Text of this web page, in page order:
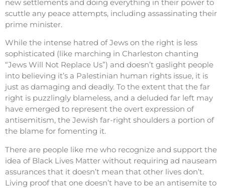
new settlements and doing everything in their power to
scuttle any peace attempts, including assassinating their
prime minister.
While the intense hatred of Jews on the right is less
sophisticated (like marching in Charleston chanting
“Jews Will Not Replace Us”) and doesn’t gaslight people
into believing it’s a Palestinian human rights issue, it is
just as damaging and deadly. To the extent that the far
right is puzzlingly blameless, and a deluded far left may
have emerged to represent the overt expression of
antisemitism, the Jewish far-right shoulders a portion of
the blame for fomenting it.
There are people like me who recognize and support the
idea of Black Lives Matter without requiring ad nauseam
assurances that it doesn’t mean that other lives don’t.
Living proof that one doesn’t have to be an antisemite to